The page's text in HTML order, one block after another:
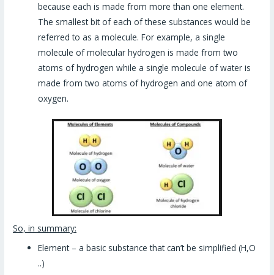
because each is made from more than one element.
The smallest bit of each of these substances would be
referred to as a molecule. For example, a single
molecule of molecular hydrogen is made from two
atoms of hydrogen while a single molecule of water is
made from two atoms of hydrogen and one atom of
oxygen.
So, in summary:
Element – a basic substance that can’t be simplified (H,O
..)